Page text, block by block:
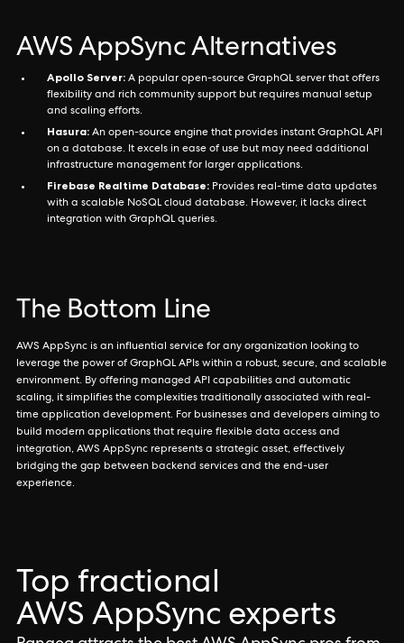
AWS AppSync Alternatives
Apollo Server: A popular open-source GraphQL server that offers
flexibility and rich community support but requires manual setup
and scaling efforts.
Hasura: An open-source engine that provides instant GraphQL API
on a database. It excels in ease of use but may need additional
infrastructure management for larger applications.
Firebase Realtime Database: Provides real-time data updates
with a scalable NoSQL cloud database. However, it lacks direct
integration with GraphQL queries.
The Bottom Line
AWS AppSync is an influential service for any organization looking to
leverage the power of GraphQL APIs within a robust, secure, and scalable
environment. By offering managed API capabilities and automatic
scaling, it simplifies the complexities traditionally associated with real-
time application development. For businesses and developers aiming to
build modern applications that require flexible data access and
integration, AWS AppSync represents a strategic asset, effectively
bridging the gap between backend services and the end-user
experience.
Top fractional
AWS AppSync experts